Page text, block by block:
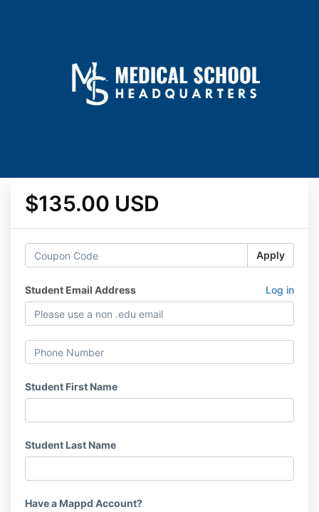
$135.00 USD
Apply
Log in
Student Email Address
Student First Name
Student Last Name
Have a Mappd Account?